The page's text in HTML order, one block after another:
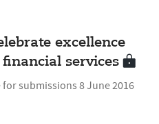
excellence
services
submissions 8 June 2016